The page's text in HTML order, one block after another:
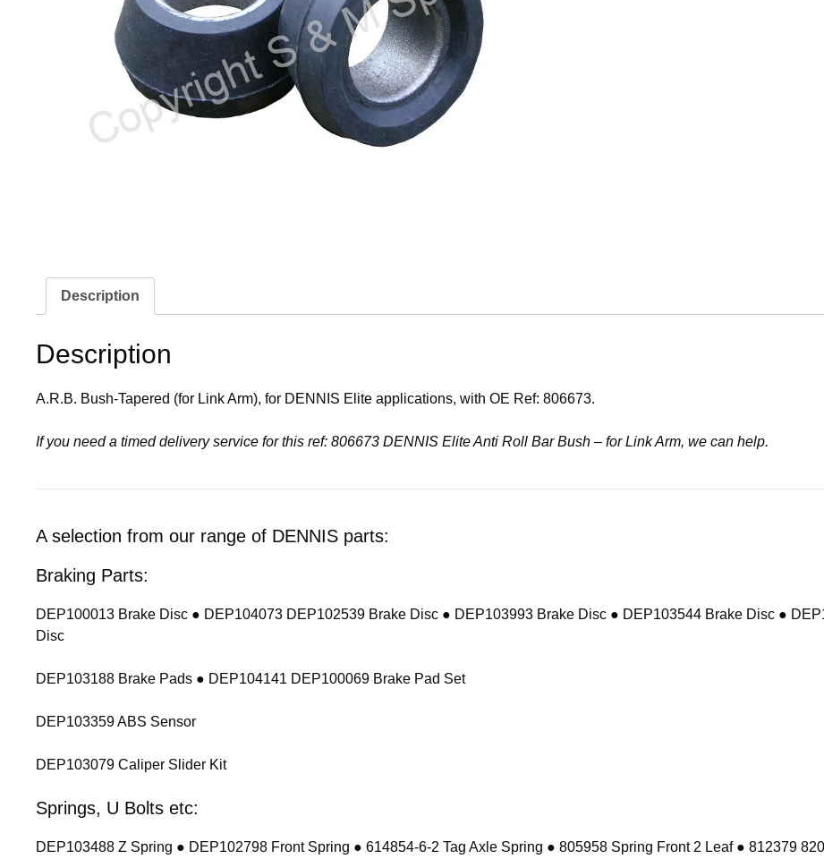
Description
Description
A.R.B. Bush-Tapered (for Link Arm), for DENNIS Elite applications, with OE Ref: 806673.
If you need a timed delivery service for this ref: 806673 DENNIS Elite Anti Roll Bar Bush – for Link Arm, we can help.
A selection from our range of DENNIS parts:
Braking Parts:
DEP100013 Brake Disc ● DEP104073 DEP102539 Brake Disc ● DEP103993 Brake Disc ● DEP103544 Brake Disc ●
Disc
DEP103188 Brake Pads ● DEP104141 DEP100069 Brake Pad Set
DEP103359 ABS Sensor
DEP103079 Caliper Slider Kit
Springs, U Bolts etc:
DEP103488 Z Spring ● DEP102798 Front Spring ● 614854-6-2 Tag Axle Spring ● 805958 Spring Front 2 Leaf ● 812379